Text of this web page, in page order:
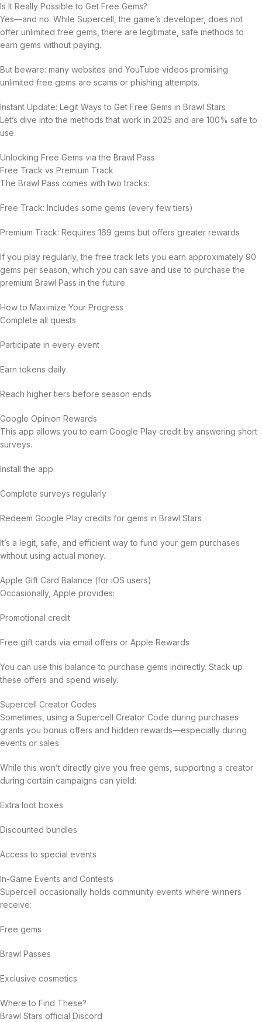
Is It Really Possible to Get Free Gems?
Yes—and no. While Supercell, the game’s developer, does not
offer unlimited free gems, there are legitimate, safe methods to
earn gems without paying.
But beware: many websites and YouTube videos promising
unlimited free gems are scams or phishing attempts.
Instant Update: Legit Ways to Get Free Gems in Brawl Stars
Let’s dive into the methods that work in 2025 and are 100% safe to
use.
Unlocking Free Gems via the Brawl Pass
Free Track vs Premium Track
The Brawl Pass comes with two tracks:
Free Track: Includes some gems (every few tiers)
Premium Track: Requires 169 gems but offers greater rewards
If you play regularly, the free track lets you earn approximately 90
gems per season, which you can save and use to purchase the
premium Brawl Pass in the future.
How to Maximize Your Progress
Complete all quests
Participate in every event
Earn tokens daily
Reach higher tiers before season ends
Google Opinion Rewards
This app allows you to earn Google Play credit by answering short
surveys.
Install the app
Complete surveys regularly
Redeem Google Play credits for gems in Brawl Stars
It’s a legit, safe, and efficient way to fund your gem purchases
without using actual money.
Apple Gift Card Balance (for iOS users)
Occasionally, Apple provides:
Promotional credit
Free gift cards via email offers or Apple Rewards
You can use this balance to purchase gems indirectly. Stack up
these offers and spend wisely.
Supercell Creator Codes
Sometimes, using a Supercell Creator Code during purchases
grants you bonus offers and hidden rewards—especially during
events or sales.
While this won’t directly give you free gems, supporting a creator
during certain campaigns can yield:
Extra loot boxes
Discounted bundles
Access to special events
In-Game Events and Contests
Supercell occasionally holds community events where winners
receive:
Free gems
Brawl Passes
Exclusive cosmetics
Where to Find These?
Brawl Stars official Discord